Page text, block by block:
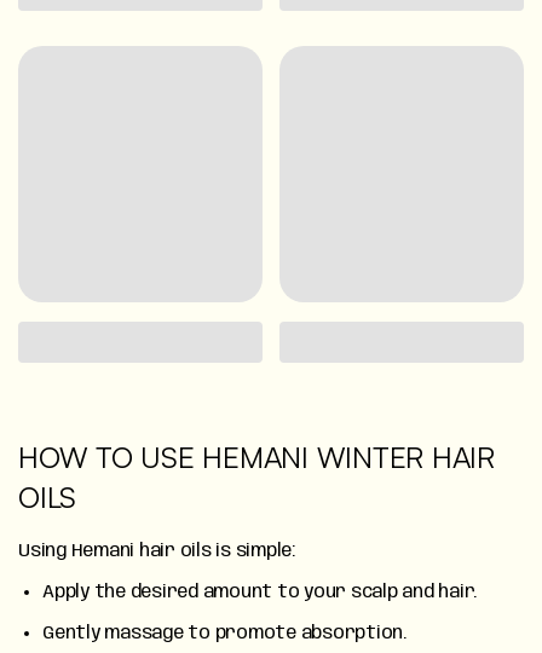
HOW TO USE HEMANI WINTER HAIR
OILS
Using Hemani hair oils is simple:
Apply the desired amount to your scalp and hair.
Gently massage to promote absorption.